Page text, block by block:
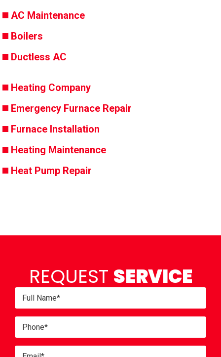
AC Maintenance
Boilers
Ductless AC
Heating Company
Emergency Furnace Repair
Furnace Installation
Heating Maintenance
Heat Pump Repair
REQUEST SERVICE